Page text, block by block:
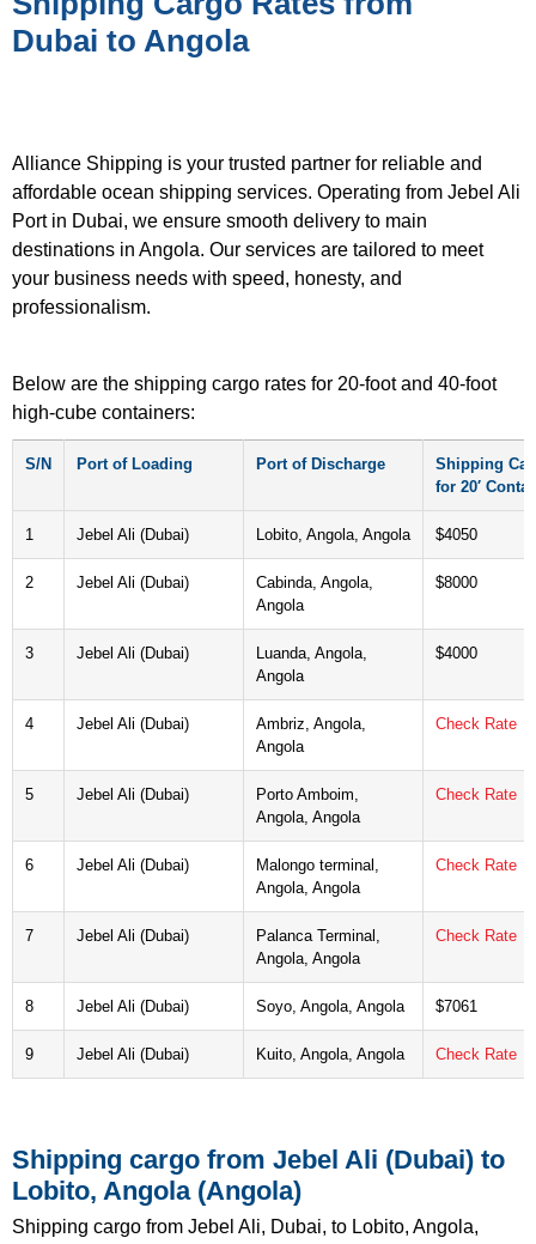
Dubai to Angola
Alliance Shipping is your trusted partner for reliable and
affordable ocean shipping services. Operating from Jebel Ali
Port in Dubai, we ensure smooth delivery to main
destinations in Angola. Our services are tailored to meet
your business needs with speed, honesty, and
professionalism.
Below are the shipping cargo rates for 20-foot and 40-foot
high-cube containers:
S/N Port of Loading Port of Discharge
Shipping
for 20′
1 Jebel Ali (Dubai) Lobito, Angola, Angola $4050
2 Jebel Ali (Dubai)
Cabinda, Angola,
Angola
$8000
3 Jebel Ali (Dubai)
Luanda, Angola,
Angola
$4000
4 Jebel Ali (Dubai)
Ambriz, Angola,
Angola
Check Rate
5 Jebel Ali (Dubai)
Porto Amboim,
Angola, Angola
Check Rate
6 Jebel Ali (Dubai)
Malongo terminal,
Angola, Angola
Check Rate
7 Jebel Ali (Dubai)
Palanca Terminal,
Angola, Angola
Check Rate
8 Jebel Ali (Dubai) Soyo, Angola, Angola $7061
9 Jebel Ali (Dubai) Kuito, Angola, Angola Check Rate
Shipping cargo from Jebel Ali (Dubai) to
Lobito, Angola (Angola)
Shipping cargo from Jebel Ali, Dubai, to Lobito, Angola,